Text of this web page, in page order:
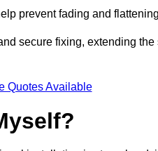
prevent fading and
secure fixing, extending the
Quotes Available